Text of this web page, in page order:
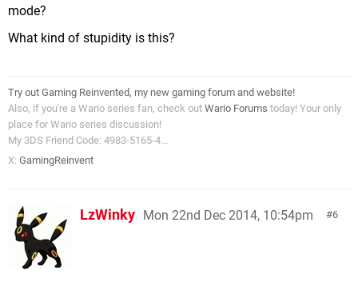
mode?
What kind of stupidity is this?
Try out Gaming Reinvented, my new gaming forum and website!
Also, if you're a Wario series fan, check out Wario Forums today! Your only
place for Wario series discussion!
My 3DS Friend Code: 4983-5165-4...
X: GamingReinvent
6
LzWinky Mon 22nd Dec 2014, 10:54pm